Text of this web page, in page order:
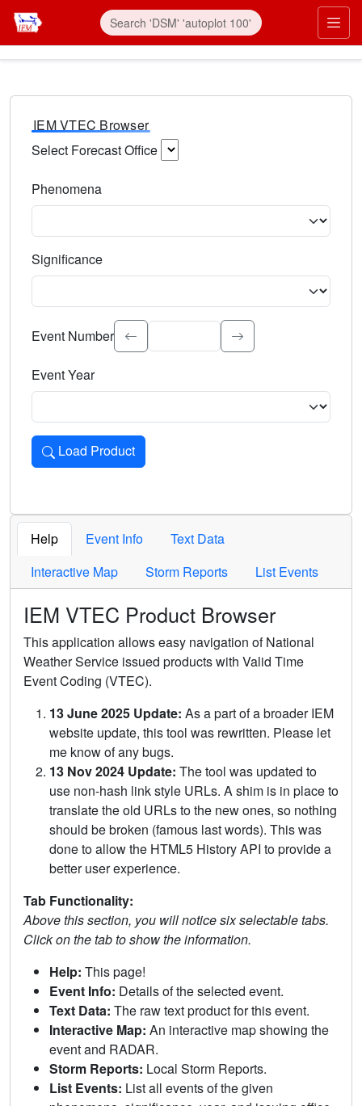
IEM VTEC Browser
Select Forecast Office
Phenomena
Significance
Select the event significance. Type to search.
Event Number
Event Year
Load Product
Loads the product for the selected criteria. Press Enter or
Help Event Info
Text Data
Interactive Map
Storm Reports List Events
IEM VTEC Product Browser
This application allows easy navigation of National
Weather Service issued products with Valid Time
Event Coding (VTEC).
13 June 2025 Update: As a part of a broader IEM
website update, this tool was rewritten. Please let
me know of any bugs.
13 Nov 2024 Update: The tool was updated to
use non-hash link style URLs. A shim is in place to
translate the old URLs to the new ones, so nothing
should be broken (famous last words). This was
done to allow the HTML5 History API to provide a
better user experience.
Tab Functionality:
Above this section, you will notice six selectable tabs.
Click on the tab to show the information.
Help: This page!
Event Info: Details of the selected event.
Text Data: The raw text product for this event.
Interactive Map: An interactive map showing the
event and RADAR.
Storm Reports: Local Storm Reports.
List Events: List all events of the given